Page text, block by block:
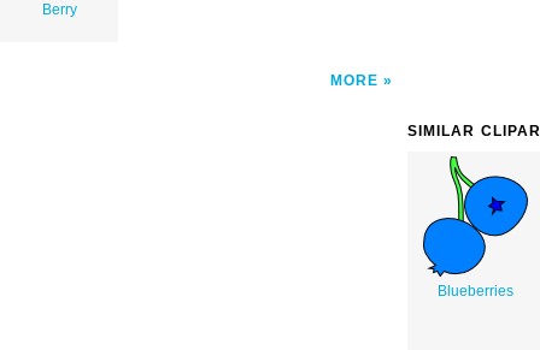
Berry
MORE
SIMILAR
Blueberries